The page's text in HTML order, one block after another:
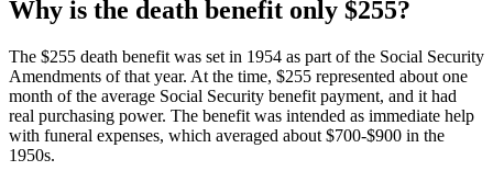
Why is the death benefit only $255?
The $255 death benefit was set in 1954 as part of the Social Security
Amendments of that year. At the time, $255 represented about one
month of the average Social Security benefit payment, and it had
real purchasing power. The benefit was intended as immediate help
with funeral expenses, which averaged about $700-$900 in the
1950s.